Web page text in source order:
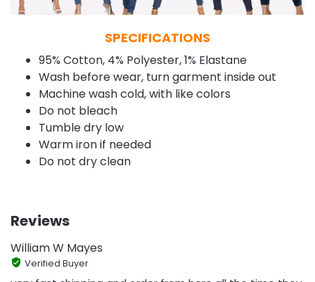
SPECIFICATIONS
95% Cotton, 4% Polyester, 1% Elastane
Wash before wear, turn garment inside out
Machine wash cold, with like colors
Do not bleach
Tumble dry low
Warm iron if needed
Do not dry clean
Reviews
William W Mayes
Verified Buyer